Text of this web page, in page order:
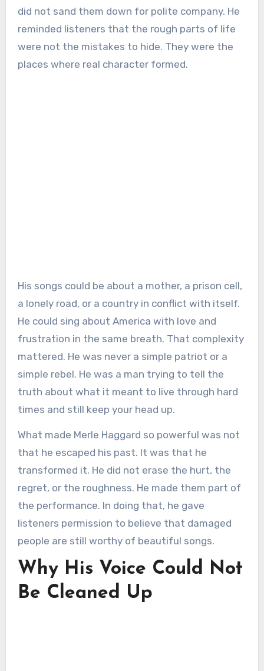
did not sand them down for polite company. He
reminded listeners that the rough parts of life
were not the mistakes to hide. They were the
places where real character formed.
His songs could be about a mother, a prison cell,
a lonely road, or a country in conflict with itself.
He could sing about America with love and
frustration in the same breath. That complexity
mattered. He was never a simple patriot or a
simple rebel. He was a man trying to tell the
truth about what it meant to live through hard
times and still keep your head up.
What made Merle Haggard so powerful was not
that he escaped his past. It was that he
transformed it. He did not erase the hurt, the
regret, or the roughness. He made them part of
the performance. In doing that, he gave
listeners permission to believe that damaged
people are still worthy of beautiful songs.
Why His Voice Could Not
Be Cleaned Up